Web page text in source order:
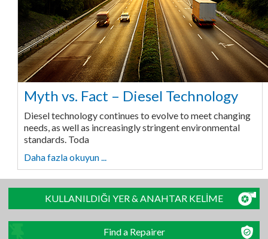
Myth vs. Fact – Diesel Technology
Diesel technology continues to evolve to meet changing
needs, as well as increasingly stringent environmental
standards. Toda
Daha fazla okuyun ...
KULLANILDIĞI YER & ANAHTAR KELİME
Find a Repairer